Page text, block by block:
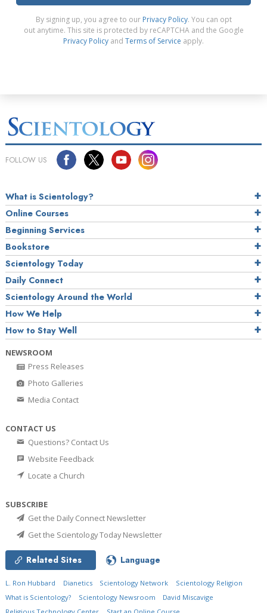
By signing up, you agree to our Privacy Policy. You can opt
out anytime. This site is protected by reCAPTCHA and the Google
Privacy Policy and Terms of Service apply.
FOLLOW US
What is Scientology?
Online Courses
Beginning Services
Bookstore
Scientology Today
Daily Connect
Scientology Around the World
How We Help
How to Stay Well
NEWSROOM
Press Releases
Photo Galleries
Media Contact
CONTACT US
Questions? Contact Us
Website Feedback
Locate a Church
SUBSCRIBE
Get the Daily Connect Newsletter
Get the Scientology Today Newsletter
Related Sites Language
L. Ron Hubbard Dianetics Scientology Network
Scientology Religion
What is Scientology?
Scientology Newsroom
David Miscavige